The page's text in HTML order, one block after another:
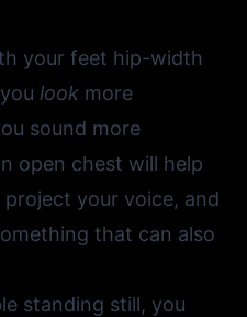
your feet hip-width
look more
sound more
open chest will help
your voice, and
that can also
standing still, you